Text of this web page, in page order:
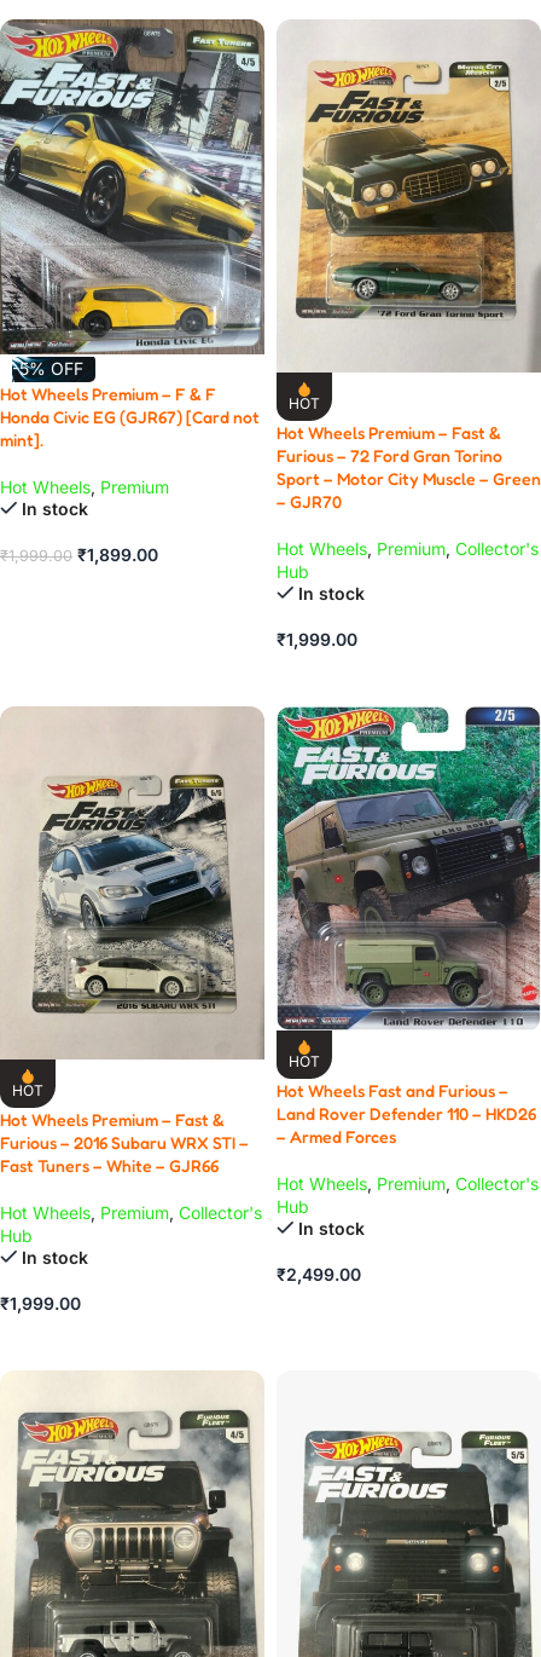
-5% OFF
Hot Wheels Premium – F & F
Honda Civic EG (GJR67) [Card not
mint].
Hot Wheels, Premium
In stock
₹1,999.00 ₹1,899.00
HOT
Hot Wheels Premium – Fast &
Furious – 72 Ford Gran Torino
Sport – Motor City Muscle – Green
– GJR70
Hot Wheels, Premium, Collector's
Hub
In stock
₹1,999.00
HOT
Hot Wheels Premium – Fast &
Furious – 2016 Subaru WRX STI –
Fast Tuners – White – GJR66
Hot Wheels, Premium, Collector's
Hub
In stock
₹1,999.00
HOT
Hot Wheels Fast and Furious –
Land Rover Defender 110 – HKD26
– Armed Forces
Hot Wheels, Premium, Collector's
Hub
In stock
₹2,499.00